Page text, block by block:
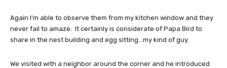
Again I’m able to observe them from my kitchen window and they
never fail to amaze. It certainly is considerate of Papa Bird to
share in the nest building and egg sitting…my kind of guy.
We visited with a neighbor around the corner and he introduced